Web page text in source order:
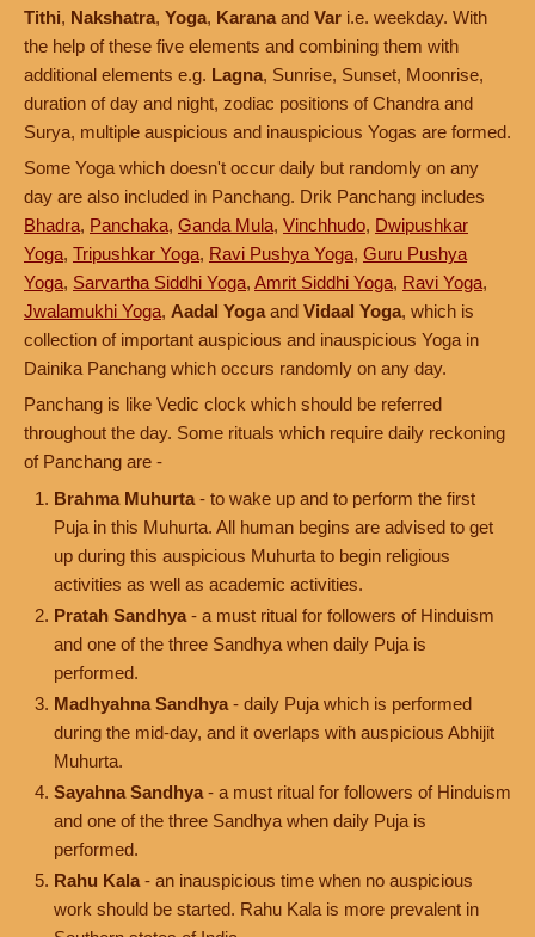
Tithi, Nakshatra, Yoga, Karana and Var i.e. weekday. With
the help of these five elements and combining them with
additional elements e.g. Lagna, Sunrise, Sunset, Moonrise,
duration of day and night, zodiac positions of Chandra and
Surya, multiple auspicious and inauspicious Yogas are formed.
Some Yoga which doesn't occur daily but randomly on any
day are also included in Panchang. Drik Panchang includes
Bhadra, Panchaka, Ganda Mula, Vinchhudo, Dwipushkar
Yoga, Tripushkar Yoga, Ravi Pushya Yoga, Guru Pushya
Yoga, Sarvartha Siddhi Yoga, Amrit Siddhi Yoga, Ravi Yoga,
Jwalamukhi Yoga, Aadal Yoga and Vidaal Yoga, which is
collection of important auspicious and inauspicious Yoga in
Dainika Panchang which occurs randomly on any day.
Panchang is like Vedic clock which should be referred
throughout the day. Some rituals which require daily reckoning
of Panchang are -
Brahma Muhurta - to wake up and to perform the first
Puja in this Muhurta. All human begins are advised to get
up during this auspicious Muhurta to begin religious
activities as well as academic activities.
Pratah Sandhya - a must ritual for followers of Hinduism
and one of the three Sandhya when daily Puja is
performed.
Madhyahna Sandhya - daily Puja which is performed
during the mid-day, and it overlaps with auspicious Abhijit
Muhurta.
Sayahna Sandhya - a must ritual for followers of Hinduism
and one of the three Sandhya when daily Puja is
performed.
Rahu Kala - an inauspicious time when no auspicious
work should be started. Rahu Kala is more prevalent in